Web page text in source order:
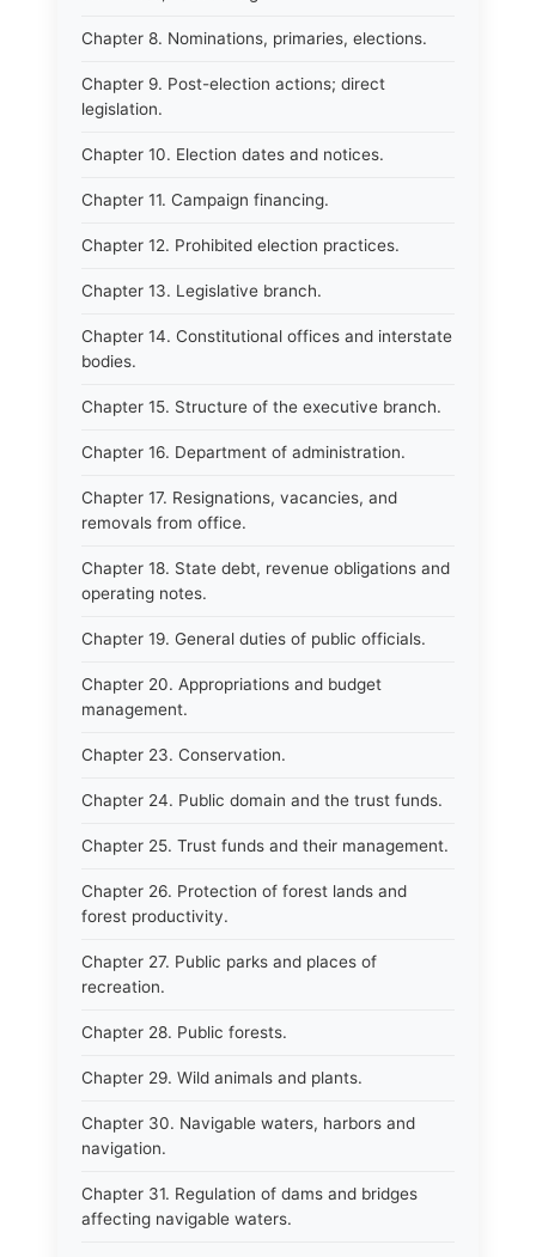
Chapter 8. Nominations, primaries, elections.
Chapter 9. Post-election actions; direct
legislation.
Chapter 10. Election dates and notices.
Chapter 11. Campaign financing.
Chapter 12. Prohibited election practices.
Chapter 13. Legislative branch.
Chapter 14. Constitutional offices and interstate
bodies.
Chapter 15. Structure of the executive branch.
Chapter 16. Department of administration.
Chapter 17. Resignations, vacancies, and
removals from office.
Chapter 18. State debt, revenue obligations and
operating notes.
Chapter 19. General duties of public officials.
Chapter 20. Appropriations and budget
management.
Chapter 23. Conservation.
Chapter 24. Public domain and the trust funds.
Chapter 25. Trust funds and their management.
Chapter 26. Protection of forest lands and
forest productivity.
Chapter 27. Public parks and places of
recreation.
Chapter 28. Public forests.
Chapter 29. Wild animals and plants.
Chapter 30. Navigable waters, harbors and
navigation.
Chapter 31. Regulation of dams and bridges
affecting navigable waters.